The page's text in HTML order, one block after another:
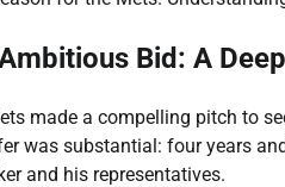
Bid: A
made a compelling pitch to
was substantial: four years
and his representatives.